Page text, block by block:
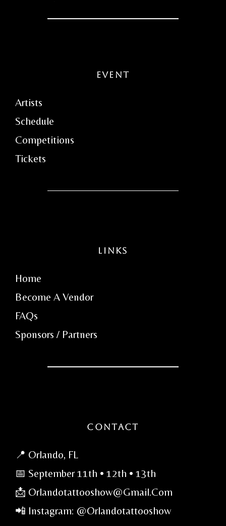
Event
Artists
Schedule
Competitions
Tickets
Links
Home
Become A Vendor
FAQs
Sponsors / Partners
Contact
📍 Orlando, FL
📅 September 11th • 12th • 13th
📩 Orlandotattooshow@gmail.com
📲 Instagram: @orlandotattooshow